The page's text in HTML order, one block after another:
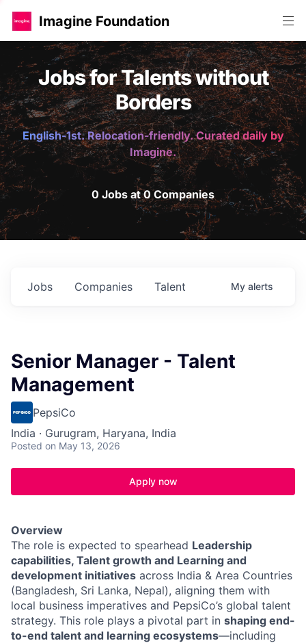
Imagine Foundation
Jobs for Talents without
Borders
English-1st. Relocation-friendly. Curated daily by
Imagine.
0 Jobs at 0 Companies
Jobs Companies Talent My alerts
Senior Manager - Talent
Management
PepsiCo
India · Gurugram, Haryana, India
Posted on May 13, 2026
Apply now
Overview
The role is expected to spearhead Leadership
capabilities, Talent growth and Learning and
development initiatives across India & Area Countries
(Bangladesh, Sri Lanka, Nepal), aligning them with
local business imperatives and PepsiCo’s global talent
strategy. This role plays a pivotal part in shaping end-
to-end talent and learning ecosystems—including